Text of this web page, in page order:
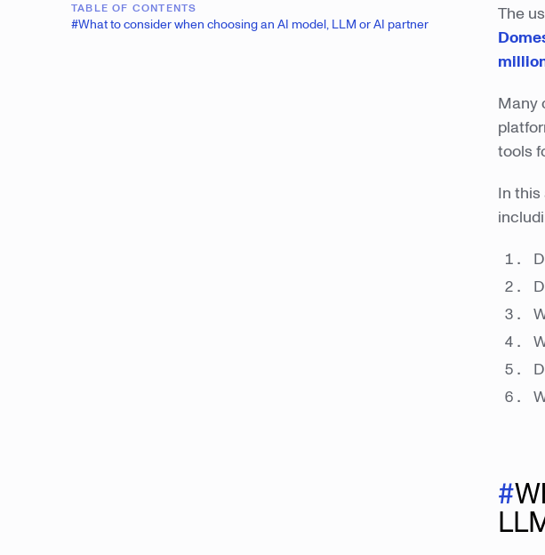
TABLE OF CONTENTS
#What to consider when choosing an AI model, LLM or AI partner The
Many
tools
In
#